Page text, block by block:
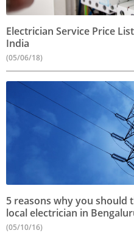
Electrician Service Price
India
(05/06/18)
5 reasons why you should
local electrician in
(05/10/16)